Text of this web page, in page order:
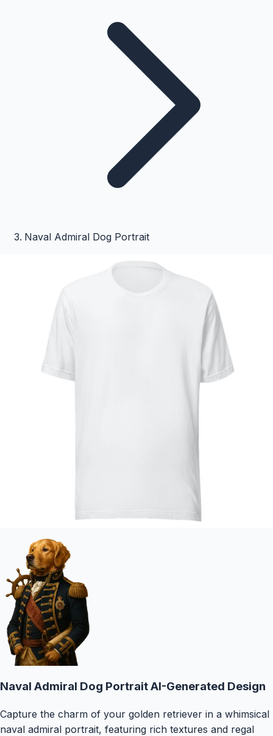
Naval Admiral Dog Portrait
Naval Admiral Dog PortraitAI-Generated Design
Capture the charm of your golden retriever in a whimsical
naval admiral portrait, featuring rich textures and regal